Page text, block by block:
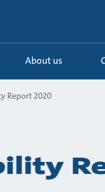
About us
Report 2020